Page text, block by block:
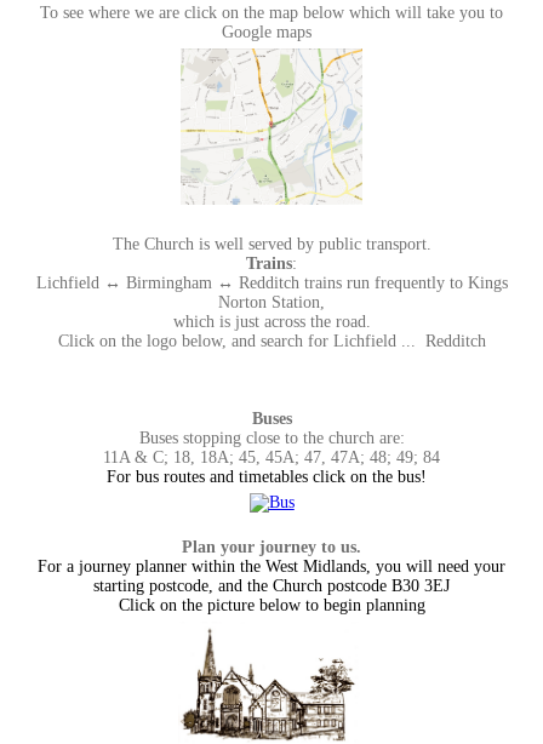
To see where we are click on the map below which will take you to
Google maps
The Church is well served by public transport.
Trains:
Lichfield ↔ Birmingham ↔ Redditch trains run frequently to Kings
Norton Station,
which is just across the road.
Click on the logo below, and search for Lichfield ... Redditch
Buses
Buses stopping close to the church are:
11A & C; 18, 18A; 45, 45A; 47, 47A; 48; 49; 84
For bus routes and timetables click on the bus!
Plan your journey to us.
For a journey planner within the West Midlands, you will need your
starting postcode, and the Church postcode B30 3EJ
Click on the picture below to begin planning